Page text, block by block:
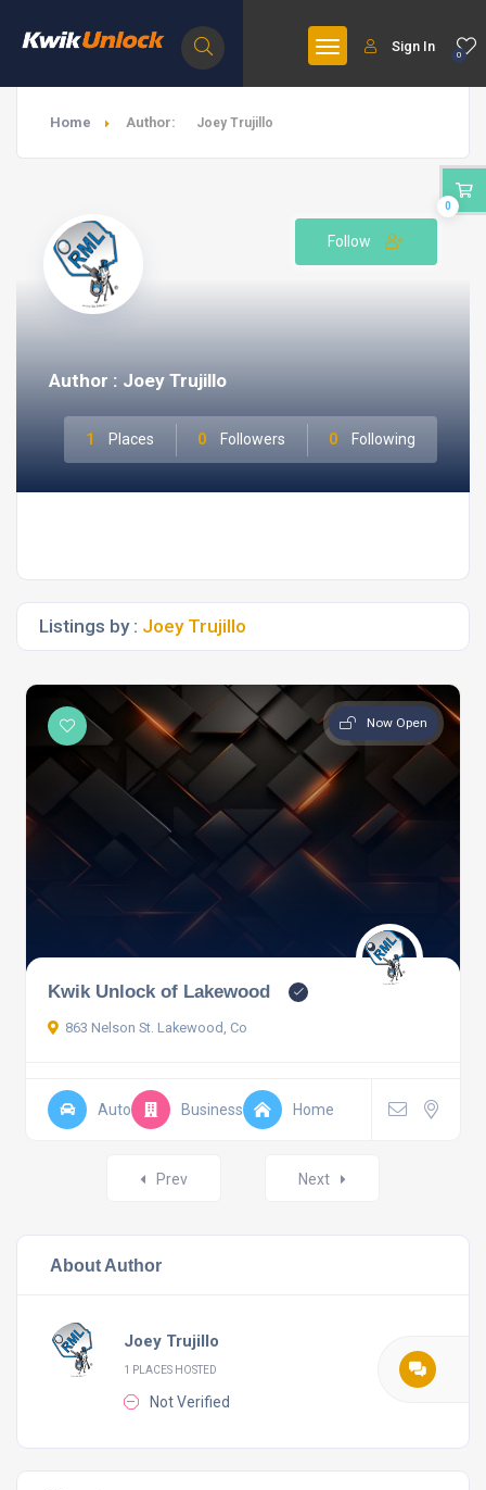
0
Sign In
Home Author: Joey Trujillo
Author : Joey Trujillo
1 Places 0 Followers 0 Following
Follow
Listings by : Joey Trujillo
Now Open
Kwik Unlock of Lakewood
863 Nelson St. Lakewood, Co
Auto Business Home
Prev Next
About Author
Joey Trujillo
1 PLACES HOSTED
Not Verified
0